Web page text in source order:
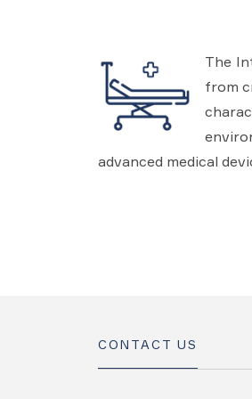
The
from
advanced medical
CONTACT US